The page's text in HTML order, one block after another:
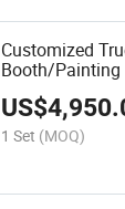
Customized
Booth/Painting
US$
1 Set (MOQ)